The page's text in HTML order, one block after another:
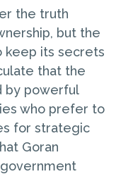
the truth
but the
keep its secrets
that the
by powerful
who prefer to
for strategic
Goran